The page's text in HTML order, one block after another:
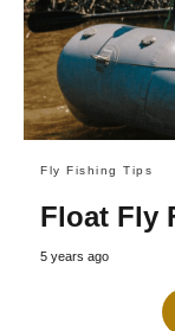
Fly Fishing Tips
Float Fly
5 years ago